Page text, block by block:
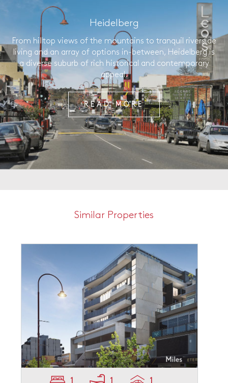
Heidelberg
From hilltop views of the mountains to tranquil riverside
living and an array of options in-between, Heidelberg is
a diverse suburb of rich historical and contemporary
appeal.
READ MORE
Similar Properties
1 1 1